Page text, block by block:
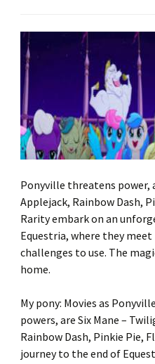
Ponyville threatens power,
Applejack, Rainbow Dash,
Rarity embark on an
Equestria, where they
challenges to use. The
home.
My pony: Movies as
powers, are Six Mane –
Rainbow Dash, Pinkie Pie,
journey to the end of